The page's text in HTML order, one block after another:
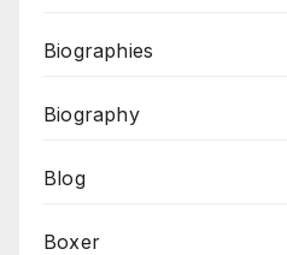
Biographies
Biography
Blog
Boxer